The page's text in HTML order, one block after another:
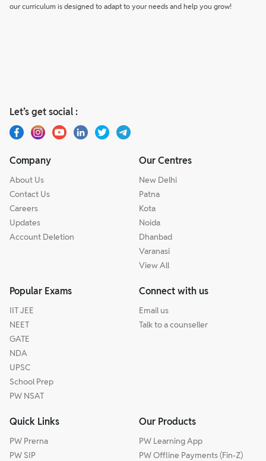
our curriculum is designed to adapt to your needs and help you grow!
Let’s get social :
Company
About Us
Contact Us
Careers
Updates
Account Deletion
Our Centres
New Delhi
Patna
Kota
Noida
Dhanbad
Varanasi
View All
Popular Exams
IIT JEE
NEET
GATE
NDA
UPSC
School Prep
PW NSAT
Connect with us
Email us
Talk to a counseller
Quick Links
PW Prerna
PW SIP
Our Products
PW Learning App
PW Offline Payments (Fin-Z)